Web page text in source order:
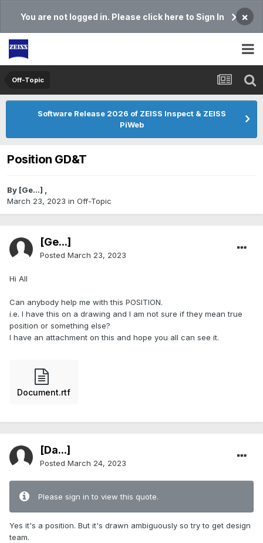
You are not logged in. Please click here to Sign In ×
Off-Topic
Software Release 2026 of ZEISS Inspect & ZEISS
PiWeb
Position GD&T
By [Ge...] ,
March 23, 2023 in Off-Topic
[Ge...]
Posted March 23, 2023
Hi All
Can anybody help me with this POSITION.
i.e. I have this on a drawing and I am not sure if they mean true
position or something else?
I have an attachment on this and hope you all can see it.
Document.rtf
[Da...]
Posted March 24, 2023
Please sign in to view this quote.
Yes it's a position. But it's drawn ambiguously so try to get design
team.